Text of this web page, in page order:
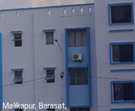
Malikapur, Barasat,